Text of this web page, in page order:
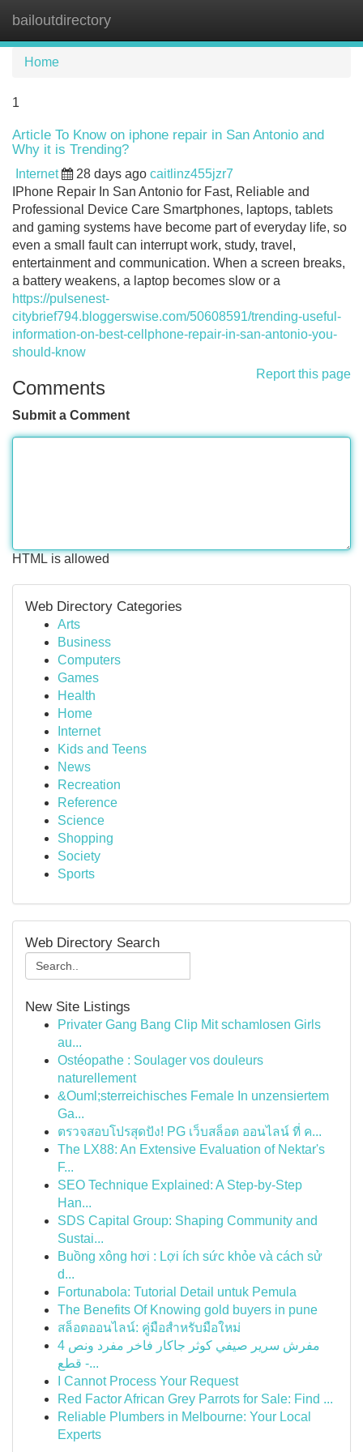
bailoutdirectory
Home
1
Article To Know on iphone repair in San Antonio and
Why it is Trending?
Internet 28 days ago caitlinz455jzr7
IPhone Repair In San Antonio for Fast, Reliable and
Professional Device Care Smartphones, laptops, tablets
and gaming systems have become part of everyday life, so
even a small fault can interrupt work, study, travel,
entertainment and communication. When a screen breaks,
a battery weakens, a laptop becomes slow or a
https://pulsenest-
citybrief794.bloggerswise.com/50608591/trending-useful-
information-on-best-cellphone-repair-in-san-antonio-you-
should-know
Report this page
Comments
Submit a Comment
HTML is allowed
Web Directory Categories
Arts
Business
Computers
Games
Health
Home
Internet
Kids and Teens
News
Recreation
Reference
Science
Shopping
Society
Sports
Web Directory Search
New Site Listings
Privater Gang Bang Clip Mit schamlosen Girls
au...
Ostéopathe : Soulager vos douleurs
naturellement
&Ouml;sterreichisches Female In unzensiertem
Ga...
ตรวจสอบโปรสุดปัง! PG เว็บสล็อต ออนไลน์ ที่ ค...
The LX88: An Extensive Evaluation of Nektar's
F...
SEO Technique Explained: A Step-by-Step
Han...
SDS Capital Group: Shaping Community and
Sustai...
Buồng xông hơi : Lợi ích sức khỏe và cách sử
d...
Fortunabola: Tutorial Detail untuk Pemula
The Benefits Of Knowing gold buyers in pune
สล็อตออนไลน์: คู่มือสำหรับมือใหม่
مفرش سرير صيفي كوثر جاكار فاخر مفرد ونص 4
قطع -...
I Cannot Process Your Request
Red Factor African Grey Parrots for Sale: Find ...
Reliable Plumbers in Melbourne: Your Local
Experts